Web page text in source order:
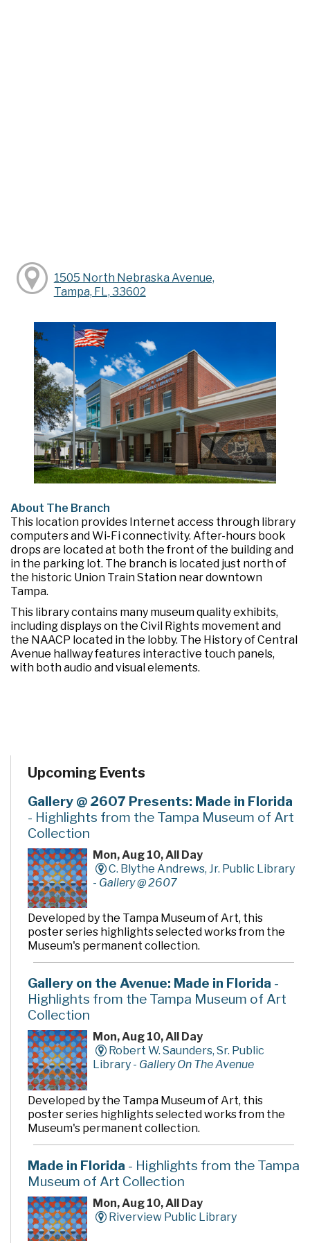
1505 North Nebraska Avenue,
Tampa, FL, 33602
About The Branch
This location provides Internet access through library
computers and Wi-Fi connectivity. After-hours book
drops are located at both the front of the building and
in the parking lot. The branch is located just north of
the historic Union Train Station near downtown
Tampa.
This library contains many museum quality exhibits,
including displays on the Civil Rights movement and
the NAACP located in the lobby. The History of Central
Avenue hallway features interactive touch panels,
with both audio and visual elements.
Upcoming Events
Gallery @ 2607 Presents: Made in Florida
- Highlights from the Tampa Museum of Art
Collection
Mon, Aug 10, All Day
C. Blythe Andrews, Jr. Public Library
- Gallery @ 2607
Developed by the Tampa Museum of Art, this
poster series highlights selected works from the
Museum's permanent collection.
Gallery on the Avenue: Made in Florida -
Highlights from the Tampa Museum of Art
Collection
Mon, Aug 10, All Day
Robert W. Saunders, Sr. Public
Library - Gallery On The Avenue
Developed by the Tampa Museum of Art, this
poster series highlights selected works from the
Museum's permanent collection.
Made in Florida - Highlights from the Tampa
Museum of Art Collection
Mon, Aug 10, All Day
Riverview Public Library